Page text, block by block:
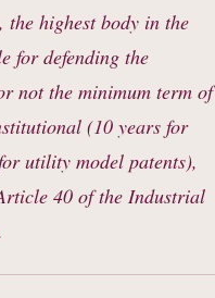
the highest body in the
for defending the
not the minimum term of
(10 years for
utility model patents),
40 of the Industrial